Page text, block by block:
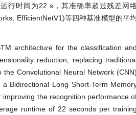
行时间为22 s，其准确率超过残差网
EfficientNetV1)等四种基准模型的平均
architecture for the classification and
reduction, replacing
Convolutional Neural Network (CNN)
Bidirectional Long Short-Term
the recognition performance
runtime of 22 seconds per training